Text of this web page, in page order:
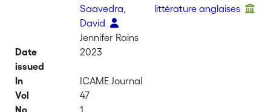
Saavedra,
David
littérature anglaises
Jennifer Rains
Date
issued
2023
In
ICAME Journal
Vol
47
No
1